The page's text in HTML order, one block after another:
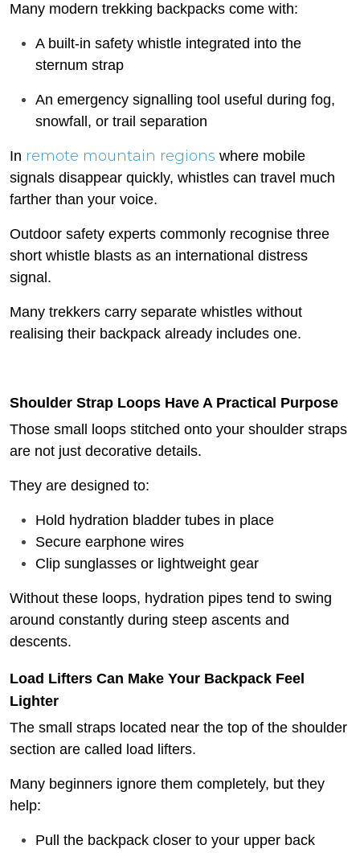
Many modern trekking backpacks come with:
A built-in safety whistle integrated into the
sternum strap
An emergency signalling tool useful during fog,
snowfall, or trail separation
In remote mountain regions where mobile
signals disappear quickly, whistles can travel much
farther than your voice.
Outdoor safety experts commonly recognise three
short whistle blasts as an international distress
signal.
Many trekkers carry separate whistles without
realising their backpack already includes one.
Shoulder Strap Loops Have A Practical Purpose
Those small loops stitched onto your shoulder straps
are not just decorative details.
They are designed to:
Hold hydration bladder tubes in place
Secure earphone wires
Clip sunglasses or lightweight gear
Without these loops, hydration pipes tend to swing
around constantly during steep ascents and
descents.
Load Lifters Can Make Your Backpack Feel
Lighter
The small straps located near the top of the shoulder
section are called load lifters.
Many beginners ignore them completely, but they
help:
Pull the backpack closer to your upper back